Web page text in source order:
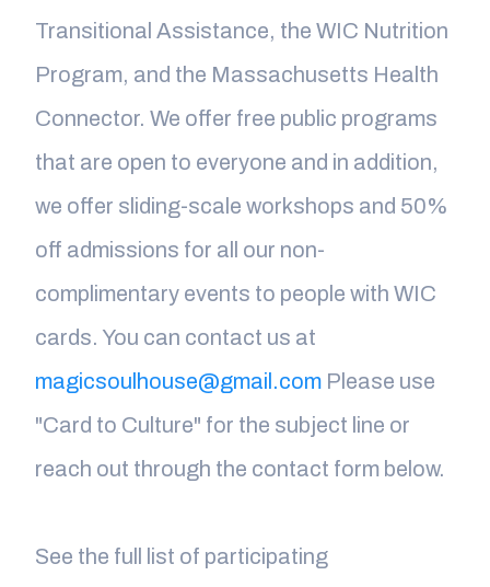
Transitional Assistance, the WIC Nutrition
Program, and the Massachusetts Health
Connector. We offer free public programs
that are open to everyone and in addition,
we offer sliding-scale workshops and 50%
off admissions for all our non-
complimentary events to people with WIC
cards. You can contact us at
magicsoulhouse@gmail.com Please use
"Card to Culture" for the subject line or
reach out through the contact form below.
See the full list of participating